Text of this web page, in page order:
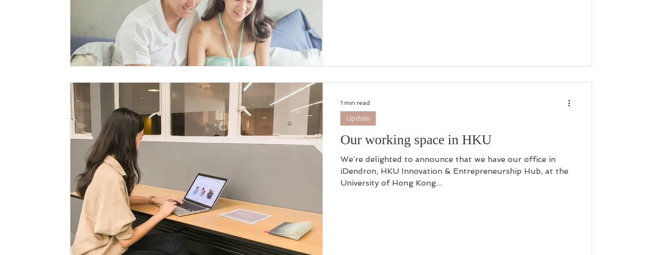
Our working space in HKU
We’re delighted to announce that we have our office in
iDendron, HKU Innovation & Entrepreneurship Hub, at the
University of Hong Kong...
Update
1 min read